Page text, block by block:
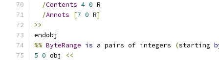
/Contents 4 0 R
/Annots [7 0 R]
>>
endobj
%% ByteRange is a pairs of integers (starting
5 0 obj <<